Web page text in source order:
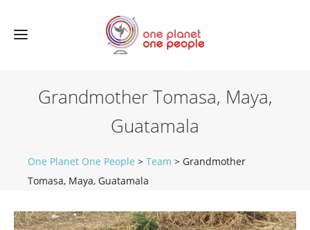
Grandmother Tomasa, Maya,
Guatamala
One Planet One People > Team > Grandmother
Tomasa, Maya, Guatamala